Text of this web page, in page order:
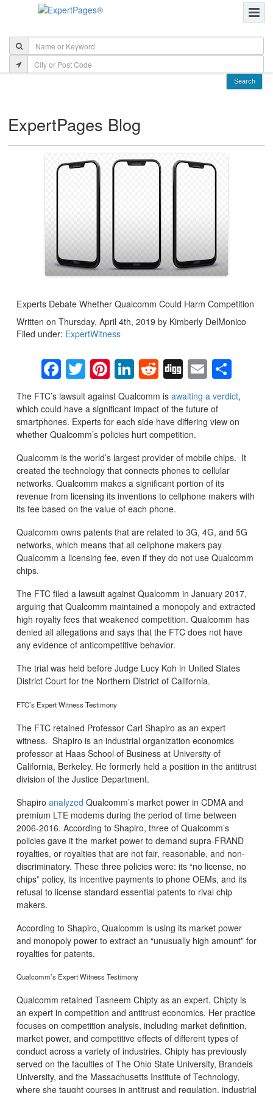
ExpertPages Blog
Experts Debate Whether Qualcomm Could Harm Competition
Written on Thursday, April 4th, 2019 by Kimberly DelMonico
Filed under: ExpertWitness
Facebook
Twitter
Pinterest
LinkedIn
Reddit
DiggEmail
The FTC’s lawsuit against Qualcomm is awaiting a verdict,
which could have a significant impact of the future of
smartphones. Experts for each side have differing view on
whether Qualcomm’s policies hurt competition.
Qualcomm is the world’s largest provider of mobile chips. It
created the technology that connects phones to cellular
networks. Qualcomm makes a significant portion of its
revenue from licensing its inventions to cellphone makers with
its fee based on the value of each phone.
Qualcomm owns patents that are related to 3G, 4G, and 5G
networks, which means that all cellphone makers pay
Qualcomm a licensing fee, even if they do not use Qualcomm
chips.
The FTC filed a lawsuit against Qualcomm in January 2017,
arguing that Qualcomm maintained a monopoly and extracted
high royalty fees that weakened competition. Qualcomm has
denied all allegations and says that the FTC does not have
any evidence of anticompetitive behavior.
The trial was held before Judge Lucy Koh in United States
District Court for the Northern District of California.
FTC’s Expert Witness Testimony
The FTC retained Professor Carl Shapiro as an expert
witness. Shapiro is an industrial organization economics
professor at Haas School of Business at University of
California, Berkeley. He formerly held a position in the antitrust
division of the Justice Department.
Shapiro analyzed Qualcomm’s market power in CDMA and
premium LTE modems during the period of time between
2006-2016. According to Shapiro, three of Qualcomm’s
policies gave it the market power to demand supra-FRAND
royalties, or royalties that are not fair, reasonable, and non-
discriminatory. These three policies were: its “no license, no
chips” policy, its incentive payments to phone OEMs, and its
refusal to license standard essential patents to rival chip
makers.
According to Shapiro, Qualcomm is using its market power
and monopoly power to extract an “unusually high amount” for
royalties for patents.
Qualcomm’s Expert Witness Testimony
Qualcomm retained Tasneem Chipty as an expert. Chipty is
an expert in competition and antitrust economics. Her practice
focuses on competition analysis, including market definition,
market power, and competitive effects of different types of
conduct across a variety of industries. Chipty has previously
served on the faculties of The Ohio State University, Brandeis
University, and the Massachusetts Institute of Technology,
where she taught courses in antitrust and regulation, industrial